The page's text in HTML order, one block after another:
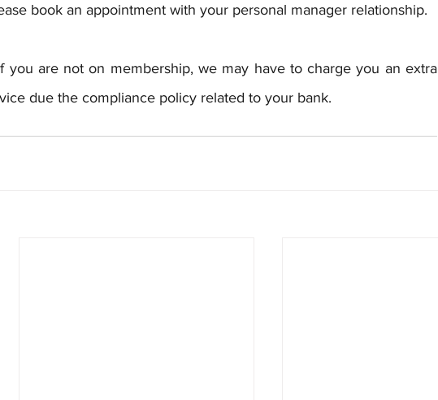
book an appointment with your personal manager relationship.
you are not on membership, we may have to charge you an extra
due the compliance policy related to your bank.